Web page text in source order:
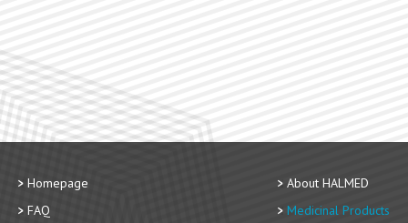
Homepage
FAQ
About HALMED
Medicinal Products